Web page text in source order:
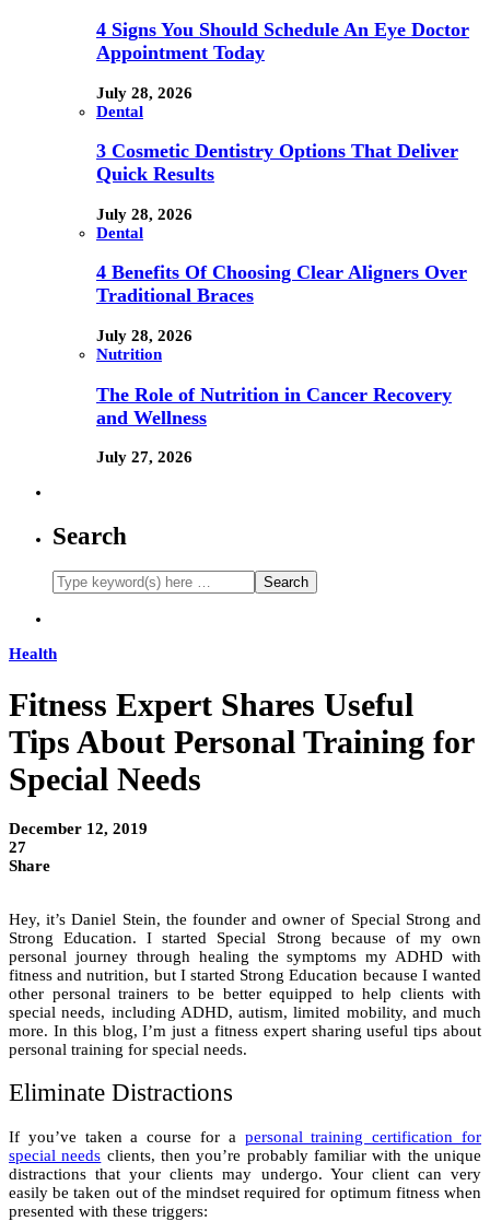
4 Signs You Should Schedule An Eye Doctor
Appointment Today
July 28, 2026
Dental
3 Cosmetic Dentistry Options That Deliver
Quick Results
July 28, 2026
Dental
4 Benefits Of Choosing Clear Aligners Over
Traditional Braces
July 28, 2026
Nutrition
The Role of Nutrition in Cancer Recovery
and Wellness
July 27, 2026
Search
Health
Fitness Expert Shares Useful
Tips About Personal Training for
Special Needs
December 12, 2019
27
Share
Hey, it’s Daniel Stein, the founder and owner of Special Strong and
Strong Education. I started Special Strong because of my own
personal journey through healing the symptoms my ADHD with
fitness and nutrition, but I started Strong Education because I wanted
other personal trainers to be better equipped to help clients with
special needs, including ADHD, autism, limited mobility, and much
more. In this blog, I’m just a fitness expert sharing useful tips about
personal training for special needs.
Eliminate Distractions
If you’ve taken a course for a personal training certification for
special needs clients, then you’re probably familiar with the unique
distractions that your clients may undergo. Your client can very
easily be taken out of the mindset required for optimum fitness when
presented with these triggers: